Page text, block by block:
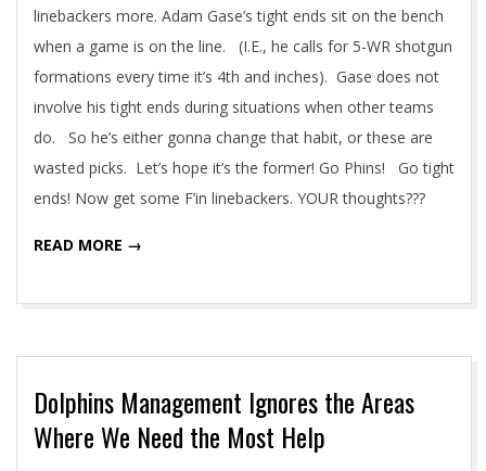
linebackers more. Adam Gase’s tight ends sit on the bench
when a game is on the line. (I.E., he calls for 5-WR shotgun
formations every time it’s 4th and inches). Gase does not
involve his tight ends during situations when other teams
do. So he’s either gonna change that habit, or these are
wasted picks. Let’s hope it’s the former! Go Phins! Go tight
ends! Now get some F’in linebackers. YOUR thoughts???
READ MORE →
Dolphins Management Ignores the Areas
Where We Need the Most Help